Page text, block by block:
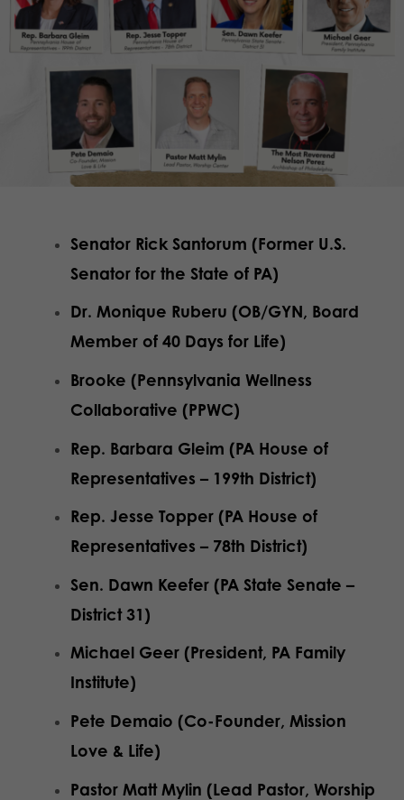
Senator Rick Santorum (Former U.S.
Senator for the State of PA)
Dr. Monique Ruberu (OB/GYN, Board
Member of 40 Days for Life)
Brooke (Pennsylvania Wellness
Collaborative (PPWC)
Rep. Barbara Gleim (PA House of
Representatives – 199th District)
Rep. Jesse Topper (PA House of
Representatives – 78th District)
Sen. Dawn Keefer (PA State Senate –
District 31)
Michael Geer (President, PA Family
Institute)
Pete Demaio (Co-Founder, Mission
Love & Life)
Pastor Matt Mylin (Lead Pastor, Worship